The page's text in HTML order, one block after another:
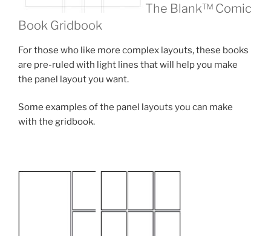
The Blank™ Comic
Book Gridbook
For those who like more complex layouts, these books
are pre-ruled with light lines that will help you make
the panel layout you want.
Some examples of the panel layouts you can make
with the gridbook.